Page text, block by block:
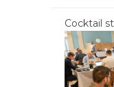
Cocktail